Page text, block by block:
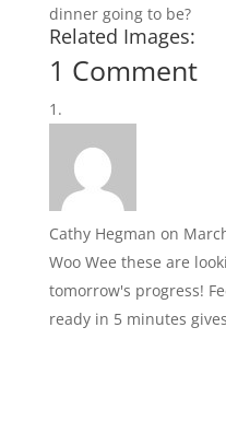
dinner going to be?
Related Images:
1 Comment
Cathy Hegman on
Woo Wee these are
tomorrow's progress!
ready in 5 minutes